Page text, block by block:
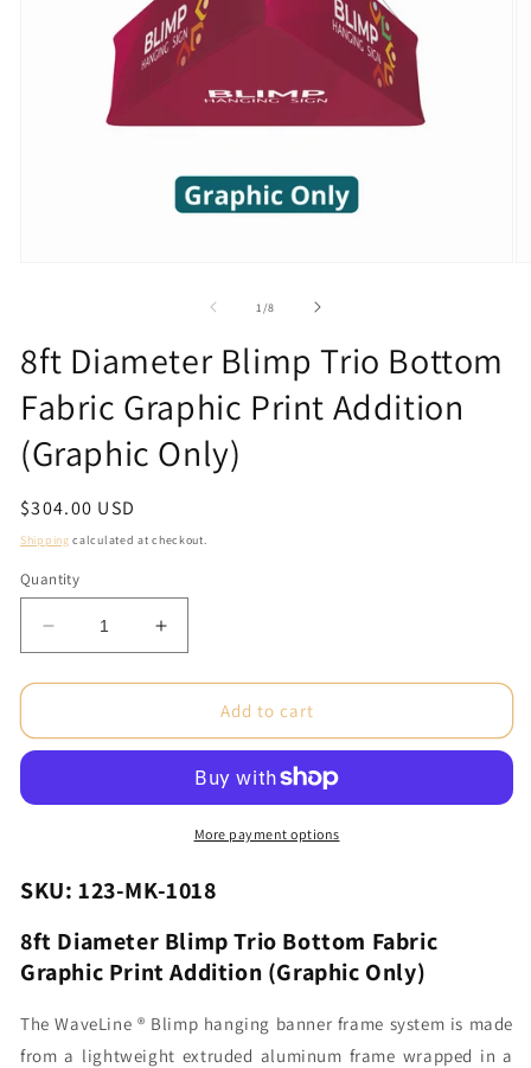
1/of
8
8ft Diameter Blimp Trio Bottom
Fabric Graphic Print Addition
(Graphic Only)
Regular
price
$304.00 USD
Shipping calculated at checkout.
Quantity
Decrease
quantity
for
Diameter
Bottom
Print
(Graphic
Only)
Increase
quantity
for
Diameter
Bottom
Fabric
Print
(Graphic
Only)
Add to cart
More payment options
SKU: 123-MK-1018
8ft Diameter Blimp Trio Bottom Fabric
Graphic Print Addition (Graphic Only)
The WaveLine ® Blimp hanging banner frame system is made
from a lightweight extruded aluminum frame wrapped in a